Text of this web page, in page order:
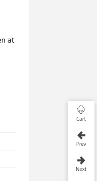
at
Cart
Prev
Next